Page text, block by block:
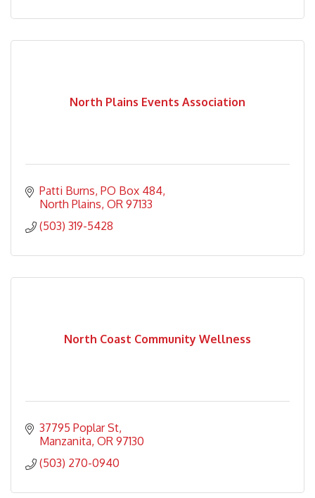
North Plains Events Association
Patti Burns PO Box 484
North Plains OR 97133
(503) 319-5428
North Coast Community Wellness
37795 Poplar St
Manzanita OR 97130
(503) 270-0940